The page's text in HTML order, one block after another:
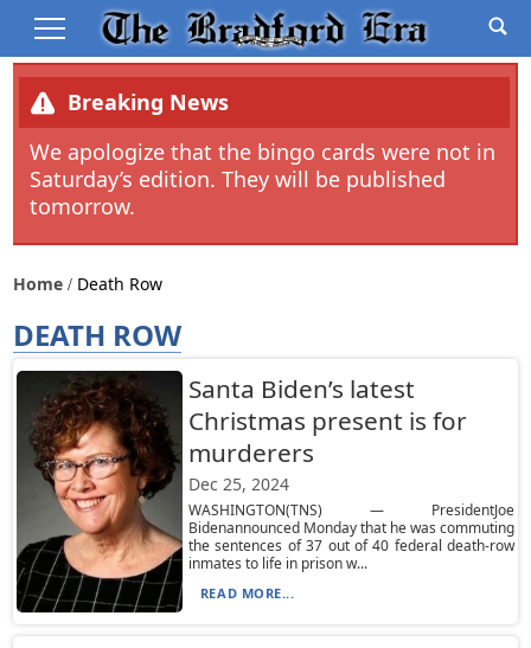
Breaking News
We apologize that the bingo cards were not in
Saturday’s edition. They will be published
tomorrow.
Home Death Row
DEATH ROW
Santa Biden’s latest
Christmas present is for
murderers
Dec 25, 2024
WASHINGTON(TNS) — PresidentJoe
Bidenannounced Monday that he was commuting
the sentences of 37 out of 40 federal death-row
inmates to life in prison w...
READ MORE...